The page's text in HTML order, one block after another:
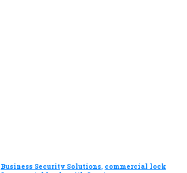
Business Security Solutions, commercial lock